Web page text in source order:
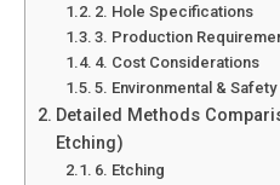
2. Hole Specifications
3. Production
4. Cost Considerations
5. Environmental &
Detailed Methods
Etching)
6. Etching